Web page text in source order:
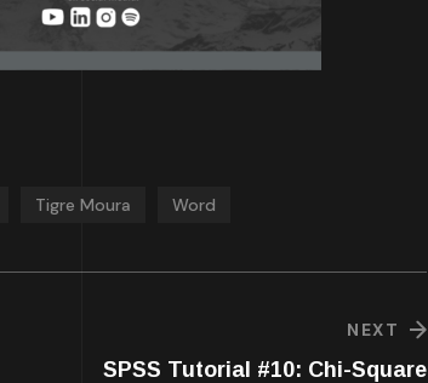
Tigre Moura Word
NEXT
SPSS Tutorial #10: Chi-Square